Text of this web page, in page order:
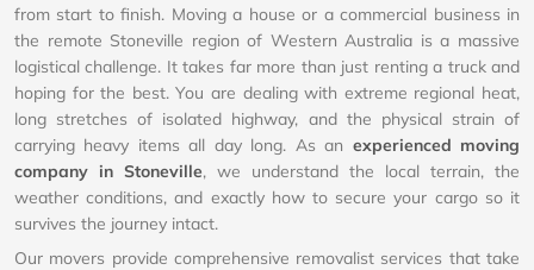
from start to finish. Moving a house or a commercial business in
the remote Stoneville region of Western Australia is a massive
logistical challenge. It takes far more than just renting a truck and
hoping for the best. You are dealing with extreme regional heat,
long stretches of isolated highway, and the physical strain of
carrying heavy items all day long. As an experienced moving
company in Stoneville, we understand the local terrain, the
weather conditions, and exactly how to secure your cargo so it
survives the journey intact.
Our movers provide comprehensive removalist services that take